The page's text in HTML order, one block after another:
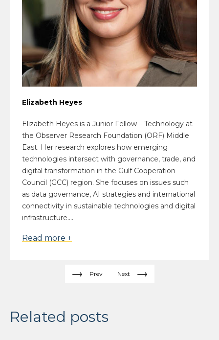
Elizabeth Heyes
Elizabeth Heyes is a Junior Fellow – Technology at
the Observer Research Foundation (ORF) Middle
East. Her research explores how emerging
technologies intersect with governance, trade, and
digital transformation in the Gulf Cooperation
Council (GCC) region. She focuses on issues such
as data governance, AI strategies and international
connectivity in sustainable technologies and digital
infrastructure....
Read more +
Prev Next
Related posts